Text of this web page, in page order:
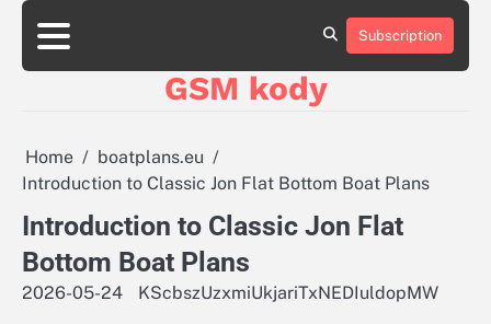
Skip
content
aluminumboatplans.com
dobra-
Strony
ujednoznaczniające
aluminumboatplans.com
dobra-
Strony
ujednoznaczniające
Kontakt
Kontakt
Subscription
GSM kody
Home
boatplans.eu
Introduction to Classic Jon Flat Bottom Boat Plans
Introduction to Classic Jon Flat
Bottom Boat Plans
2026-05-24 KScbszUzxmiUkjariTxNEDIuldopMW